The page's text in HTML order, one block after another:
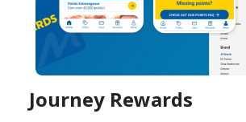
Journey Rewards